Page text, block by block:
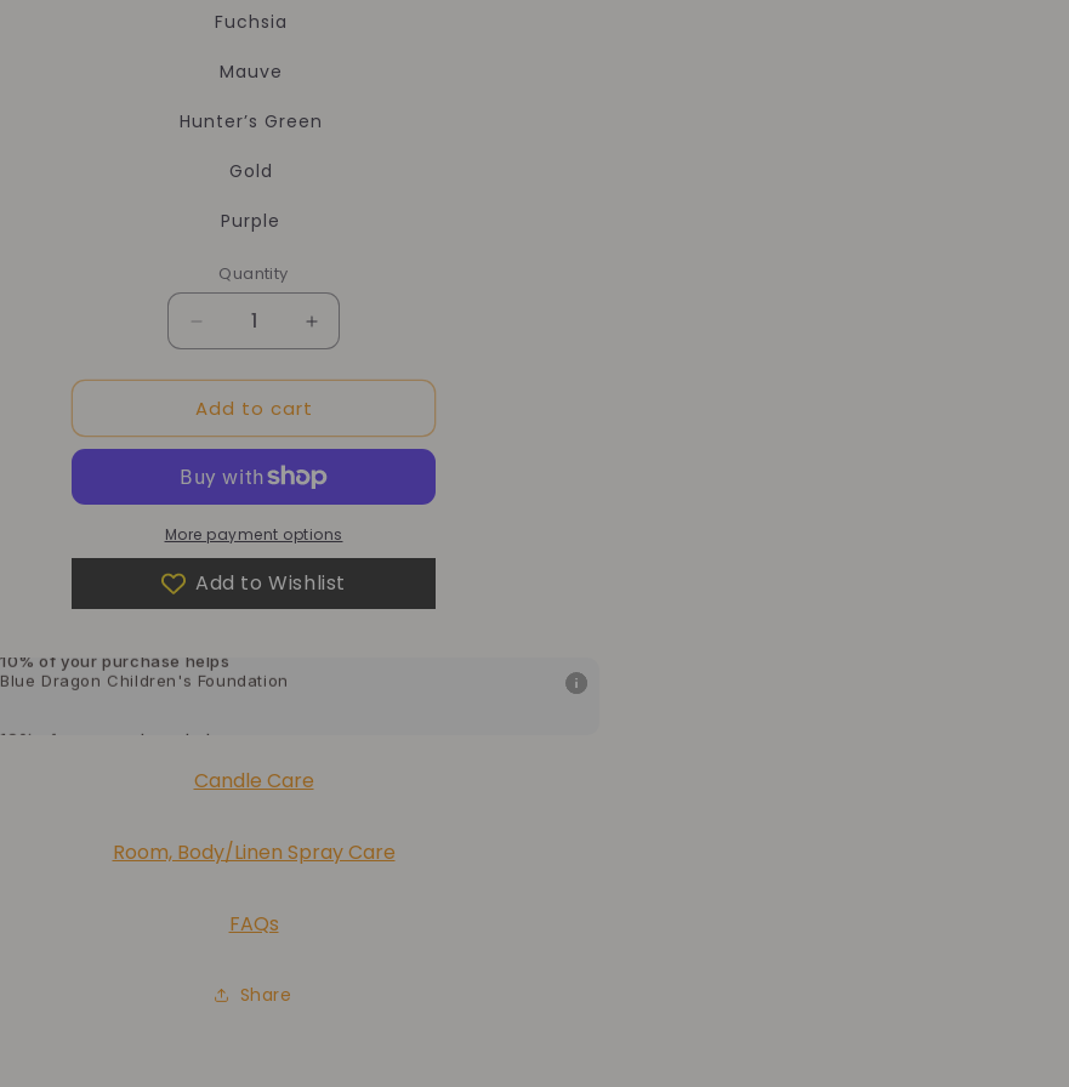
Fuchsia
Mauve
Hunter’s Green
Gold
Purple
Quantity
Quantity
Decrease
quantity
for
Add
Color
Dye
Increase
quantity
for
Add
Color
Dye
Add to cart
More payment options
Add to Wishlist
10% of your purchase helps
10% of your purchase helps
Lupus Foundation of AmericaCandle Care
Room, Body/Linen Spray Care
FAQs
Share